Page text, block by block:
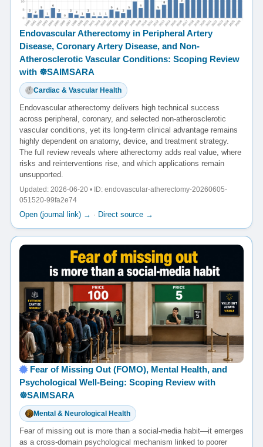
Endovascular Atherectomy in Peripheral Artery
Disease, Coronary Artery Disease, and Non-
Atherosclerotic Vascular Conditions: Scoping Review
with ☸️SAIMSARA
Cardiac & Vascular Health
Endovascular atherectomy delivers high technical success
across peripheral, coronary, and selected non-atherosclerotic
vascular conditions, yet its long-term clinical advantage remains
highly dependent on anatomy, device, and treatment strategy.
The full review reveals where atherectomy adds real value, where
risks and reinterventions rise, and which applications remain
unsupported.
Updated: 2026-06-20 • ID: endovascular-atherectomy-20260605-
051520-99fa2e74
Open (journal link) → · Direct source →
Fear of Missing Out (FOMO), Mental Health, and
Psychological Well-Being: Scoping Review with
☸️SAIMSARA
Mental & Neurological Health
Fear of missing out is more than a social-media habit—it emerges
as a cross-domain psychological mechanism linked to poorer